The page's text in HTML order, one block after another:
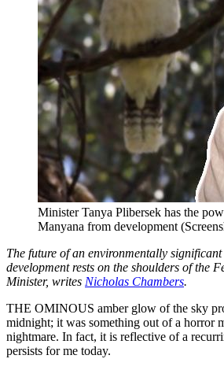
Minister Tanya Plibersek has the
Manyana from development
The future of an environmentally
development rests on the shoulders of the
Minister, writes Nicholas Chambers.
THE OMINOUS amber glow of the sky
midnight; it was something out of a horror
nightmare. In fact, it is reflective of a
persists for me today.